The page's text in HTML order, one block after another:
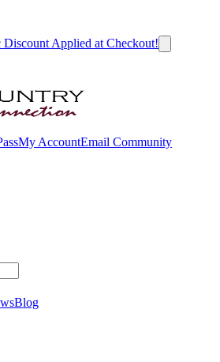
Applied at Checkout!
My AccountEmail Community
Blog